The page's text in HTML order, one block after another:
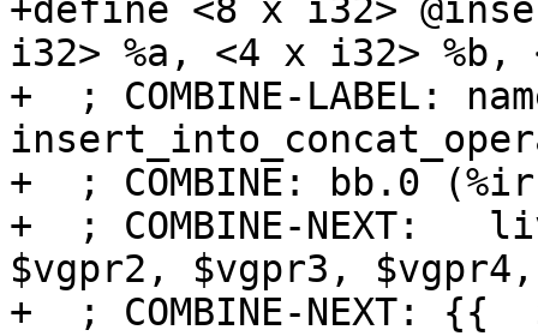
+define <8 x i32>
i32> %a, <4 x i32> %b,
+  ; COMBINE-LABEL:
+  ; COMBINE: bb.0
+  ; COMBINE-NEXT:
$vgpr2, $vgpr3,
+  ; COMBINE-NEXT: {{